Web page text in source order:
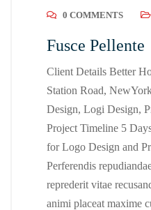
0 COMMENTS
Fusce Pellente
Client Details Better
Station Road,
Design, Logi Design,
Project Timeline 5
for Logo Design and
Perferendis
reprederit vitae
animi placeat maxime